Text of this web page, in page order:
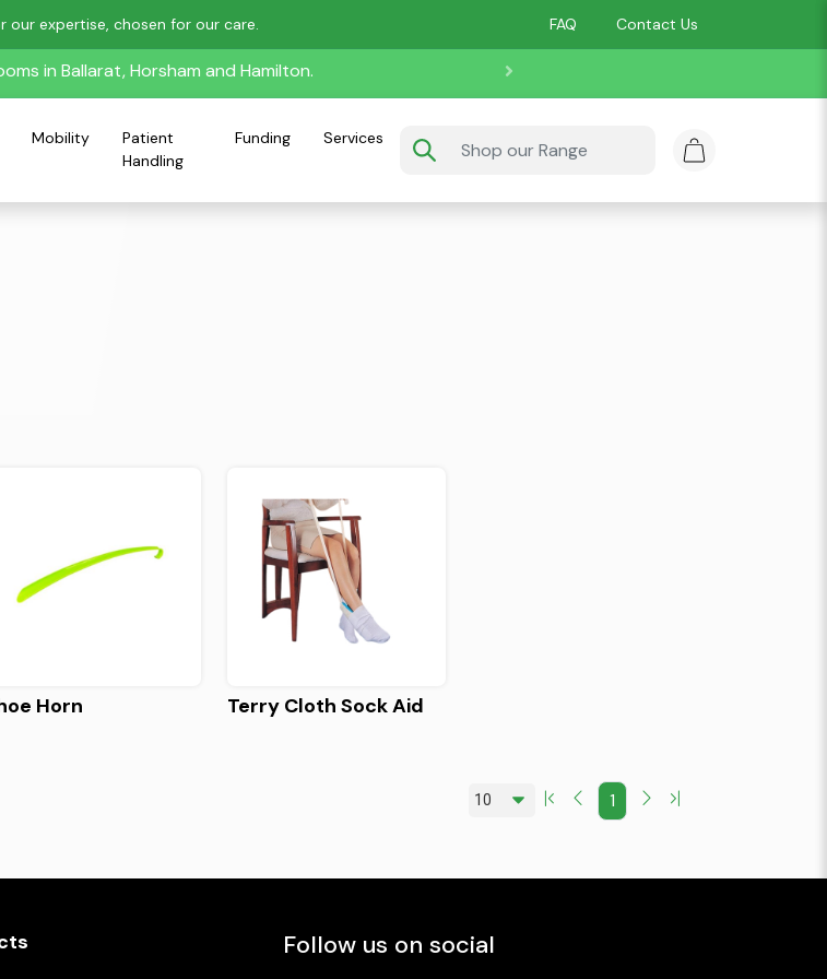
our expertise, chosen for our care. FAQ Contact Us
in Ballarat, Horsham and Hamilton.
Mobility
Patient
Handling
Funding Services
Horn Terry Cloth Sock Aid
1
Follow us on social